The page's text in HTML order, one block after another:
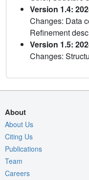
Version 1.4:
Changes: Data
Refinement
Version 1.5:
Changes:
About
About Us
Citing Us
Publications
Team
Careers